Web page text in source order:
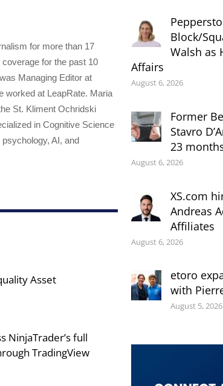
for more than 17
for the past 10
Managing Editor at
worked at LeapRate. Maria
St. Kliment Ochridski
in Cognitive Science
AI, and
Asset
NinjaTrader’s full
TradingView
Block/
Walsh as
Affairs
August 6, 2026
Former
Stavro
23
August 6, 2026
XS.com
Andreas
Affiliates
August 6, 2026
etoro
with
August 5, 2026